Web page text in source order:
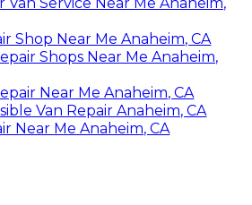
Shop Near Me Anaheim, CA
Shops Near Me Anaheim,
Near Me Anaheim, CA
Van Repair Anaheim, CA
Near Me Anaheim, CA